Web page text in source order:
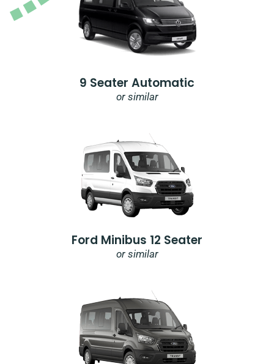
9 Seater Automatic
or similar
Ford Minibus 12 Seater
or similar